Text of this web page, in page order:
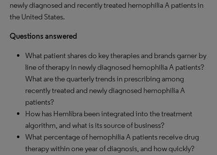
newly diagnosed and recently treated hemophilia A patients in
the United States.
Questions answered
What patient shares do key therapies and brands garner by
line of therapy in newly diagnosed hemophilia A patients?
What are the quarterly trends in prescribing among
recently treated and newly diagnosed hemophilia A
patients?
How has Hemlibra been integrated into the treatment
algorithm, and what is its source of business?
What percentage of hemophilia A patients receive drug
therapy within one year of diagnosis, and how quickly?